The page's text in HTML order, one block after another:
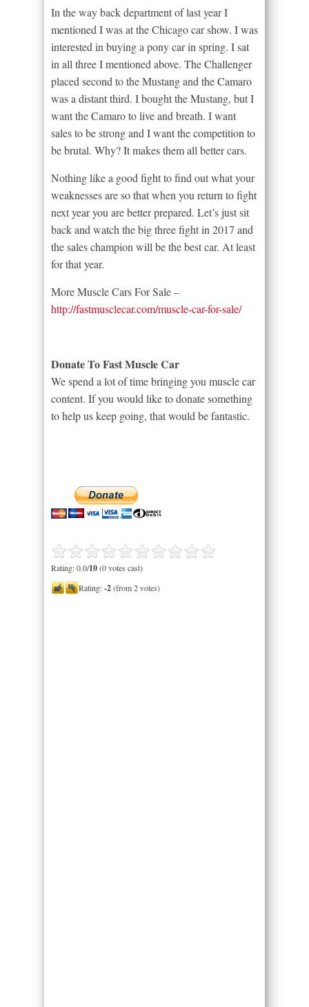
In the way back department of last year I
mentioned I was at the Chicago car show. I was
interested in buying a pony car in spring. I sat
in all three I mentioned above. The Challenger
placed second to the Mustang and the Camaro
was a distant third. I bought the Mustang, but I
want the Camaro to live and breath. I want
sales to be strong and I want the competition to
be brutal. Why? It makes them all better cars.
Nothing like a good fight to find out what your
weaknesses are so that when you return to fight
next year you are better prepared. Let’s just sit
back and watch the big three fight in 2017 and
the sales champion will be the best car. At least
for that year.
More Muscle Cars For Sale –
http://fastmusclecar.com/muscle-car-for-sale/
Donate To Fast Muscle Car
We spend a lot of time bringing you muscle car
content. If you would like to donate something
to help us keep going, that would be fantastic.
Rating: 0.0/10(0 votes cast)
Rating:-2(from 2 votes)